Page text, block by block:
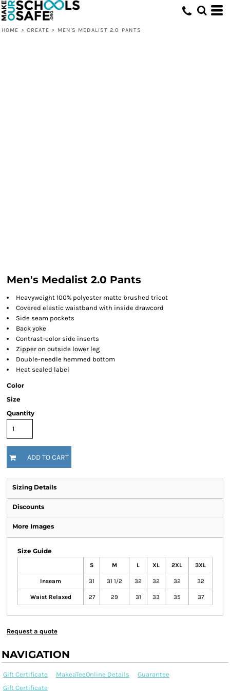
HOME > CREATE > MEN'S MEDALIST 2.0 PANTS
Men's Medalist 2.0 Pants
Heavyweight 100% polyester matte brushed tricot
Covered elastic waistband with inside drawcord
Side seam pockets
Back yoke
Contrast-color side inserts
Zipper on outside lower leg
Double-needle hemmed bottom
Heat sealed label
Color
Size
Quantity
ADD TO CART
Sizing Details
Discounts
More Images
Size Guide
S M L XL 2XL 3XL
Inseam 31 31 1/2 32 32 32 32
Waist Relaxed 27 29 31 33 35 37
Request a quote
NAVIGATION
Gift Certificate MakeaTeeOnline Details
Guarantee
Gift Certificate